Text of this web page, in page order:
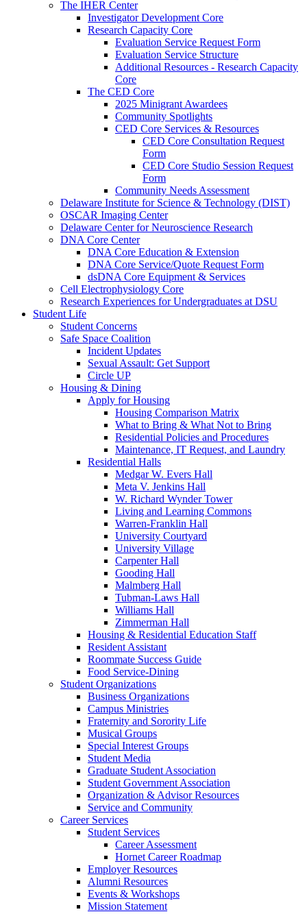
The IHER Center
Investigator Development Core
Research Capacity Core
Evaluation Service Request Form
Evaluation Service Structure
Additional Resources - Research Capacity
Core
The CED Core
2025 Minigrant Awardees
Community Spotlights
CED Core Services & Resources
CED Core Consultation Request
Form
CED Core Studio Session Request
Form
Community Needs Assessment
Delaware Institute for Science & Technology (DIST)
OSCAR Imaging Center
Delaware Center for Neuroscience Research
DNA Core Center
DNA Core Education & Extension
DNA Core Service/Quote Request Form
dsDNA Core Equipment & Services
Cell Electrophysiology Core
Research Experiences for Undergraduates at DSU
Student Life
Student Concerns
Safe Space Coalition
Incident Updates
Sexual Assault: Get Support
Circle UP
Housing & Dining
Apply for Housing
Housing Comparison Matrix
What to Bring & What Not to Bring
Residential Policies and Procedures
Maintenance, IT Request, and Laundry
Residential Halls
Medgar W. Evers Hall
Meta V. Jenkins Hall
W. Richard Wynder Tower
Living and Learning Commons
Warren-Franklin Hall
University Courtyard
University Village
Carpenter Hall
Gooding Hall
Malmberg Hall
Tubman-Laws Hall
Williams Hall
Zimmerman Hall
Housing & Residential Education Staff
Resident Assistant
Roommate Success Guide
Food Service-Dining
Student Organizations
Business Organizations
Campus Ministries
Fraternity and Sorority Life
Musical Groups
Special Interest Groups
Student Media
Graduate Student Association
Student Government Association
Organization & Advisor Resources
Service and Community
Career Services
Student Services
Career Assessment
Hornet Career Roadmap
Employer Resources
Alumni Resources
Events & Workshops
Mission Statement